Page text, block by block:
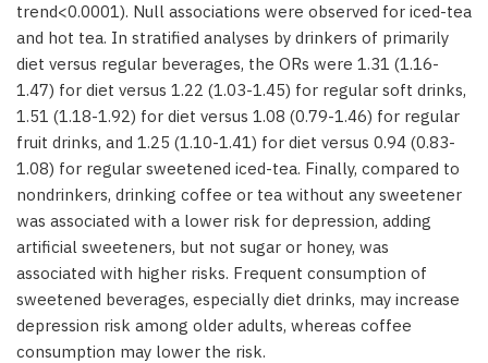
trend<0.0001). Null associations were observed for iced-tea
and hot tea. In stratified analyses by drinkers of primarily
diet versus regular beverages, the ORs were 1.31 (1.16-
1.47) for diet versus 1.22 (1.03-1.45) for regular soft drinks,
1.51 (1.18-1.92) for diet versus 1.08 (0.79-1.46) for regular
fruit drinks, and 1.25 (1.10-1.41) for diet versus 0.94 (0.83-
1.08) for regular sweetened iced-tea. Finally, compared to
nondrinkers, drinking coffee or tea without any sweetener
was associated with a lower risk for depression, adding
artificial sweeteners, but not sugar or honey, was
associated with higher risks. Frequent consumption of
sweetened beverages, especially diet drinks, may increase
depression risk among older adults, whereas coffee
consumption may lower the risk.